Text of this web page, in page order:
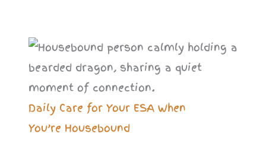
Daily Care for Your ESA When
You’re Housebound